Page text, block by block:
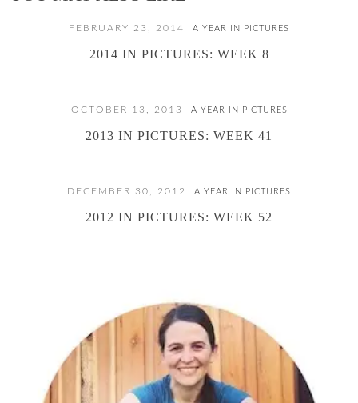
FEBRUARY 23, 2014 A YEAR IN PICTURES
2014 IN PICTURES: WEEK 8
OCTOBER 13, 2013 A YEAR IN PICTURES
2013 IN PICTURES: WEEK 41
DECEMBER 30, 2012 A YEAR IN PICTURES
2012 IN PICTURES: WEEK 52